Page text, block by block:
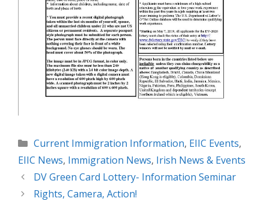
Categories
Current Immigration Information, EIIC Events,
EIIC News, Immigration News, Irish News & Events
DV Green Card Lottery- Information Seminar
Rights, Camera, Action!